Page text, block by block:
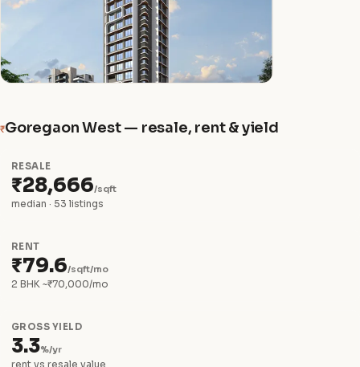
₹Goregaon West — resale, rent & yield
RESALE
₹28,666/sqft
median · 53 listings
RENT
₹79.6/sqft/mo
2 BHK ~₹70,000/mo
GROSS YIELD
3.3%/yr
rent vs resale value